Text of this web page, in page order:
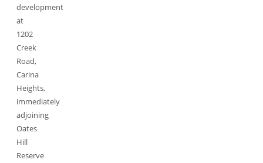
development
at
1202
Creek
Road,
Carina
Heights,
immediately
adjoining
Oates
Hill
Reserve